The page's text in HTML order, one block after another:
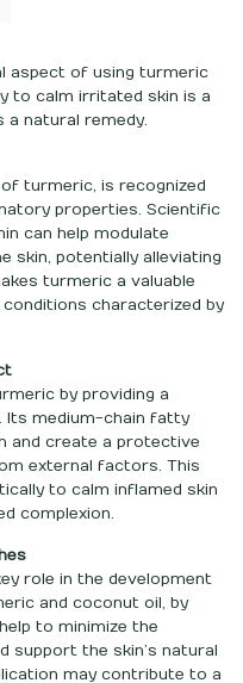
aspect of using turmeric
to calm irritated skin is a
natural remedy.
turmeric, is recognized
properties. Scientific
can help modulate
skin, potentially alleviating
turmeric a valuable
characterized by
by providing a
Its medium-chain fatty
and create a protective
external factors. This
to calm inflamed skin
complexion.
role in the development
and coconut oil, by
to minimize the
support the skin’s natural
may contribute to a